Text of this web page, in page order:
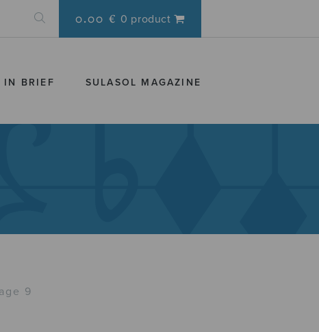
0.00 € 0 product
IN BRIEF SULASOL MAGAZINE
9